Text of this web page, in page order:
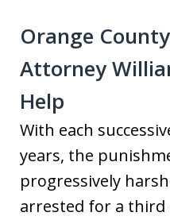
Orange
Attorney
Help
With each
years, the
progressively
arrested for a